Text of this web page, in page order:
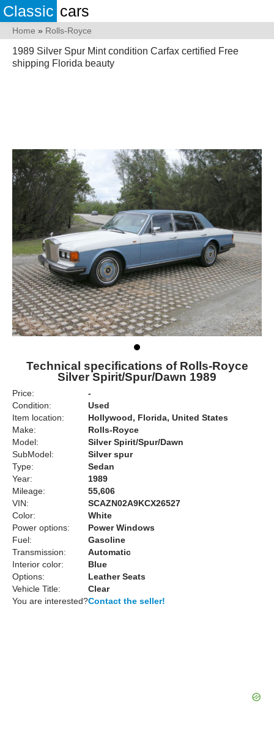
Classic cars
Home » Rolls-Royce
1989 Silver Spur Mint condition Carfax certified Free
shipping Florida beauty
Technical specifications of Rolls-Royce
Silver Spirit/Spur/Dawn 1989
Price:
-
Condition:
Used
Item location:
Hollywood, Florida, United States
Make:
Rolls-Royce
Model:
Silver Spirit/Spur/Dawn
SubModel:
Silver spur
Type:
Sedan
Year:
1989
Mileage:
55,606
VIN:
SCAZN02A9KCX26527
Color:
White
Power options:
Power Windows
Fuel:
Gasoline
Transmission:
Automatic
Interior color:
Blue
Options:
Leather Seats
Vehicle Title:
Clear
You are interested?Contact the seller!